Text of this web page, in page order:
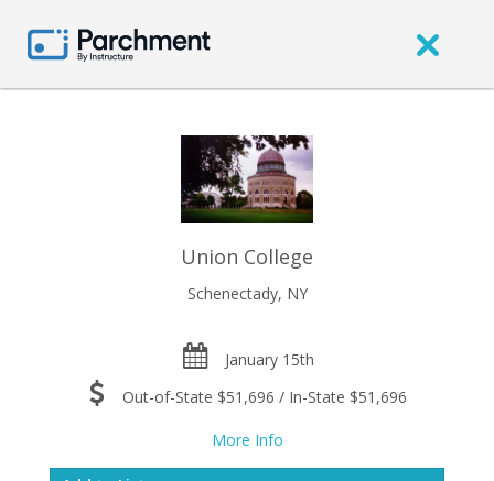
Union College
Schenectady, NY
January 15th
Out-of-State $51,696 / In-State $51,696
More Info